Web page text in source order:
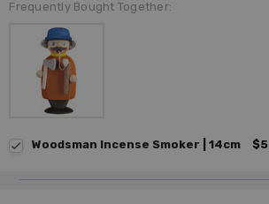
Frequently Bought Together:
Woodsman Incense Smoker | 14cm